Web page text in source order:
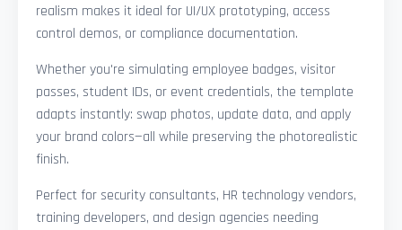
realism makes it ideal for UI/UX prototyping, access
control demos, or compliance documentation.
Whether you're simulating employee badges, visitor
passes, student IDs, or event credentials, the template
adapts instantly: swap photos, update data, and apply
your brand colors—all while preserving the photorealistic
finish.
Perfect for security consultants, HR technology vendors,
training developers, and design agencies needing